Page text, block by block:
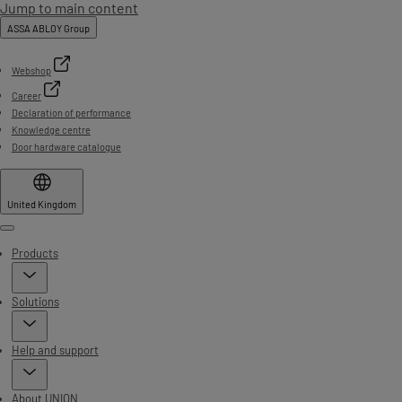
Jump to main content
ASSA ABLOY Group
Webshop
Career
Declaration of performance
Knowledge centre
Door hardware catalogue
United Kingdom
Menu
Products
Solutions
Help and support
About UNION